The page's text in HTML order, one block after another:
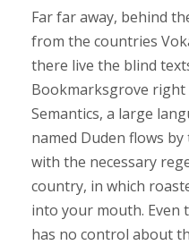
d
i
o
-
P
l
a
y
e
r
Far far away, behind
from the countries
there live the blind
Bookmarksgrove
Semantics, a large
named Duden flows
with the necessary
country, in which
into your mouth.
has no control about